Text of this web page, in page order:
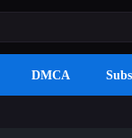
DMCA